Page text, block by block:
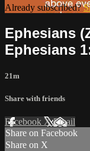
Already subscribed?
Ephesians
Ephesians
21m
Share with friends
Facebook XEmail
Share on Facebook
Share on X